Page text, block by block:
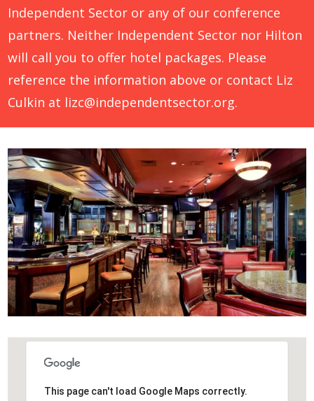
Independent Sector or any of our conference
partners. Neither Independent Sector nor Hilton
will call you to offer hotel packages. Please
reference the information above or contact Liz
Culkin at lizc@independentsector.org.
This page can't load Google Maps correctly.